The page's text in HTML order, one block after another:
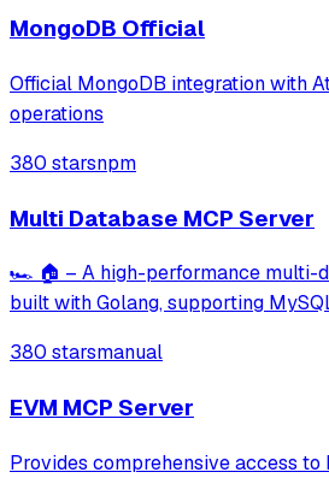
analysis capabilities.
MongoDB Official
Official MongoDB integration with
operations
380 starsnpm
Multi Database MCP Server
🏎️ 🏠 – A high-performance multi-
built with Golang, supporting
execution, transaction management,
query building, and performance
380 starsmanual
EVM MCP Server
Provides comprehensive access to